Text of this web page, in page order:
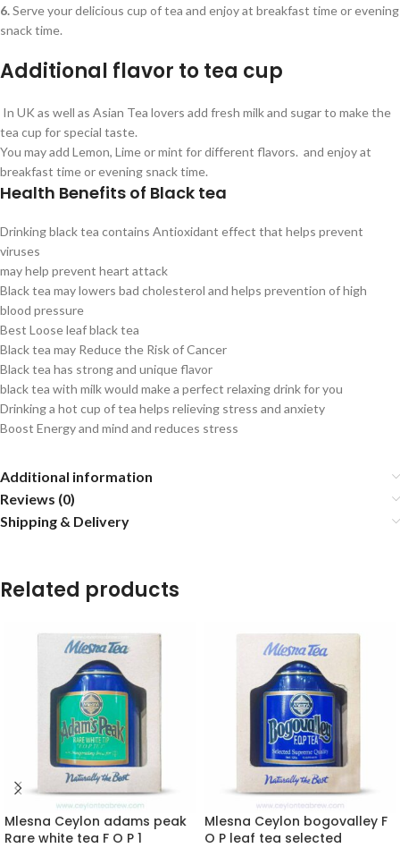
6.Serve your delicious cup of tea and enjoy at breakfast time or evening
snack time.
Additional flavor to tea cup
In UK as well as Asian Tea lovers add fresh milk and sugar to make the
tea cup for special taste.
You may add Lemon, Lime or mint for different flavors. and enjoy at
breakfast time or evening snack time.
Health Benefits of Black tea
Drinking black tea contains Antioxidant effect that helps prevent
viruses
may help prevent heart attack
Black tea may lowers bad cholesterol and helps prevention of high
blood pressure
Best Loose leaf black tea
Black tea may Reduce the Risk of Cancer
Black tea has strong and unique flavor
black tea with milk would make a perfect relaxing drink for you
Drinking a hot cup of tea helps relieving stress and anxiety
Boost Energy and mind and reduces stress
Additional information
Reviews (0)
Shipping & Delivery
Related products
Mlesna Ceylon adams peak
Rare white tea F O P 1
Mlesna Ceylon bogovalley F
O P leaf tea selected